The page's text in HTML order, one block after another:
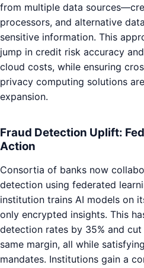
from multiple data
processors, and alternative
sensitive information. This
jump in credit risk accuracy
cloud costs, while ensuring
privacy computing solutions
expansion.
Fraud Detection Uplift:
Action
Consortia of banks now
detection using federated
institution trains AI models on
only encrypted insights. This
detection rates by 35% and
same margin, all while
mandates. Institutions gain a